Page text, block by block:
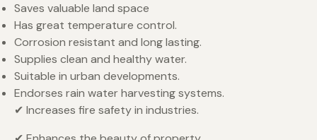
Saves valuable land space
Has great temperature control.
Corrosion resistant and long lasting.
Supplies clean and healthy water.
Suitable in urban developments.
Endorses rain water harvesting systems.
✔ Increases fire safety in industries.